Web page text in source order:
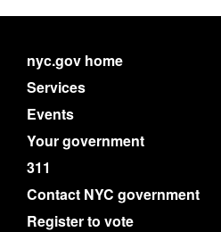
nyc.gov home
Services
Events
Your government
311
Contact NYC government
Register to vote